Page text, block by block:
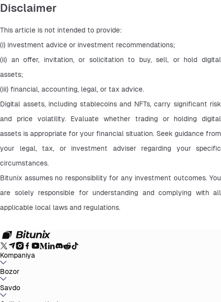
Disclaimer
This article is not intended to provide:
(i) investment advice or investment recommendations;
(ii) an offer, invitation, or solicitation to buy, sell, or hold digital
assets;
(iii) financial, accounting, legal, or tax advice.
Digital assets, including stablecoins and NFTs, carry significant risk
and price volatility. Evaluate whether trading or holding digital
assets is appropriate for your financial situation. Seek guidance from
your legal, tax, or investment adviser regarding your specific
circumstances.
Bitunix assumes no responsibility for any investment outcomes. You
are solely responsible for understanding and complying with all
applicable local laws and regulations.
Kompaniya
Bitunix haqida
hujjat
bayonot
ma'lumot
Bozor
BTC to USDT
USDT
Savdo